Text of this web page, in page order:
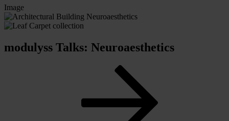
Image
modulyss Talks: Neuroaesthetics